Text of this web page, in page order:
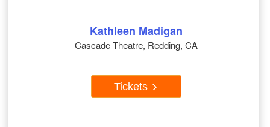
Kathleen Madigan
Cascade Theatre, Redding, CA
Tickets